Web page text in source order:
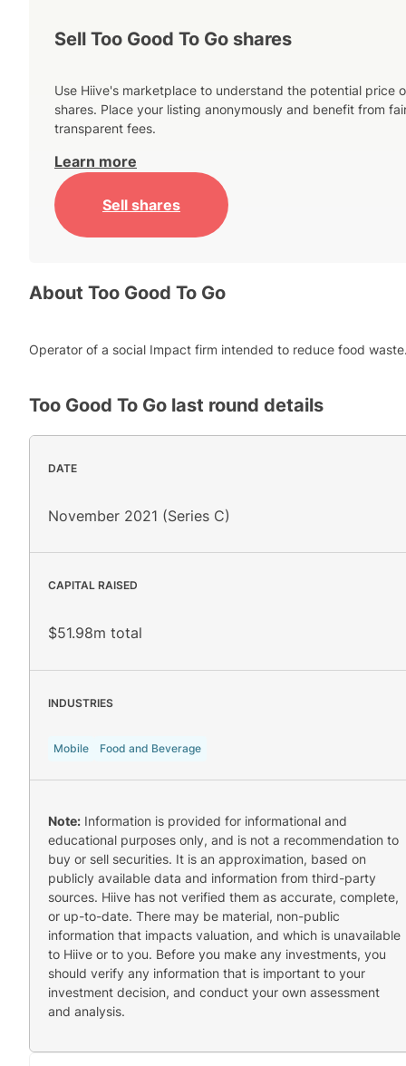
Sell Too Good To Go shares
Use Hiive's marketplace to understand the potential price
shares. Place your listing anonymously and benefit from
transparent fees.
Learn more
Sell shares
About Too Good To Go
Operator of a social Impact firm intended to reduce food
Too Good To Go last round details
DATE
November 2021 (Series C)
CAPITAL RAISED
$51.98m total
INDUSTRIES
Mobile Food and Beverage
Note: Information is provided for informational and
educational purposes only, and is not a recommendation to
buy or sell securities. It is an approximation, based on
publicly available data and information from third-party
sources. Hiive has not verified them as accurate, complete,
or up-to-date. There may be material, non-public
information that impacts valuation, and which is unavailable
to Hiive or to you. Before you make any investments, you
should verify any information that is important to your
investment decision, and conduct your own assessment
and analysis.